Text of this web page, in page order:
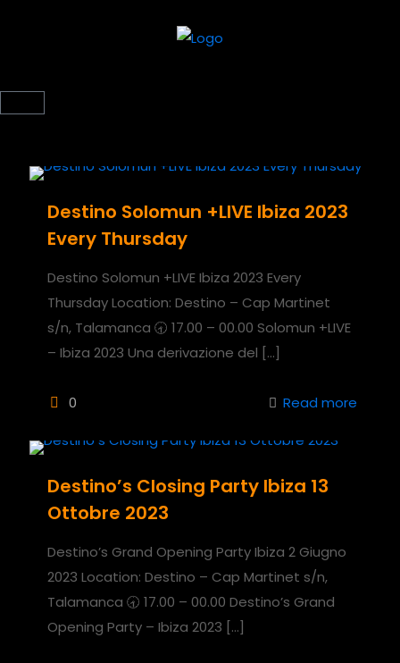
Destino Solomun +LIVE Ibiza 2023
Every Thursday
Destino Solomun +LIVE Ibiza 2023 Every
Thursday Location: Destino – Cap Martinet
s/n, Talamanca 🕣 17.00 – 00.00 Solomun +LIVE
– Ibiza 2023 Una derivazione del […]
0 Read more
Destino’s Closing Party Ibiza 13
Ottobre 2023
Destino’s Grand Opening Party Ibiza 2 Giugno
2023 Location: Destino – Cap Martinet s/n,
Talamanca 🕣 17.00 – 00.00 Destino’s Grand
Opening Party – Ibiza 2023 […]